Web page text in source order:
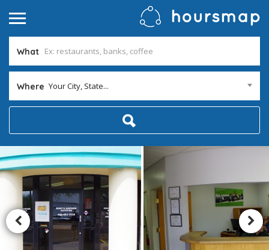
What
Where Your City, State...